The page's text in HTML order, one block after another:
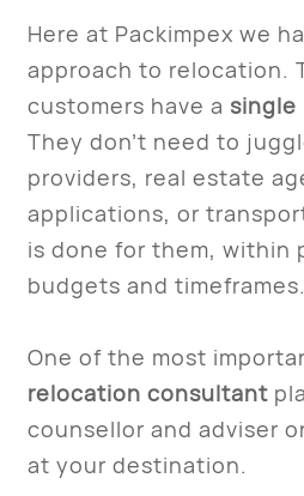
Here at Packimpex we
approach to relocation.
customers have a
They don’t need to
providers, real estate
applications, or
is done for them, within
budgets and timeframes.
One of the most
relocation consultant
counsellor and adviser
at your destination.